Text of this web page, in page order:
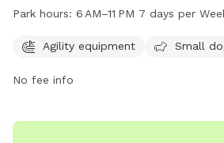
designated area for small dogs. The
opportunities for exercise and
at 785-251-2600.
Park hours: 6 AM–11 PM 7 days per
Agility equipment Small
No fee info